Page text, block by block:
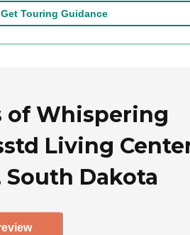
Get Touring Guidance
of Whispering
Living
South Dakota